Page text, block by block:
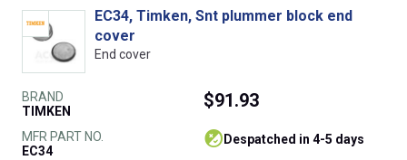
EC34, Timken, Snt plummer block end
cover
End cover
BRAND
TIMKEN
MFR PART NO.
EC34
$91.93
despatched in 4-5 days